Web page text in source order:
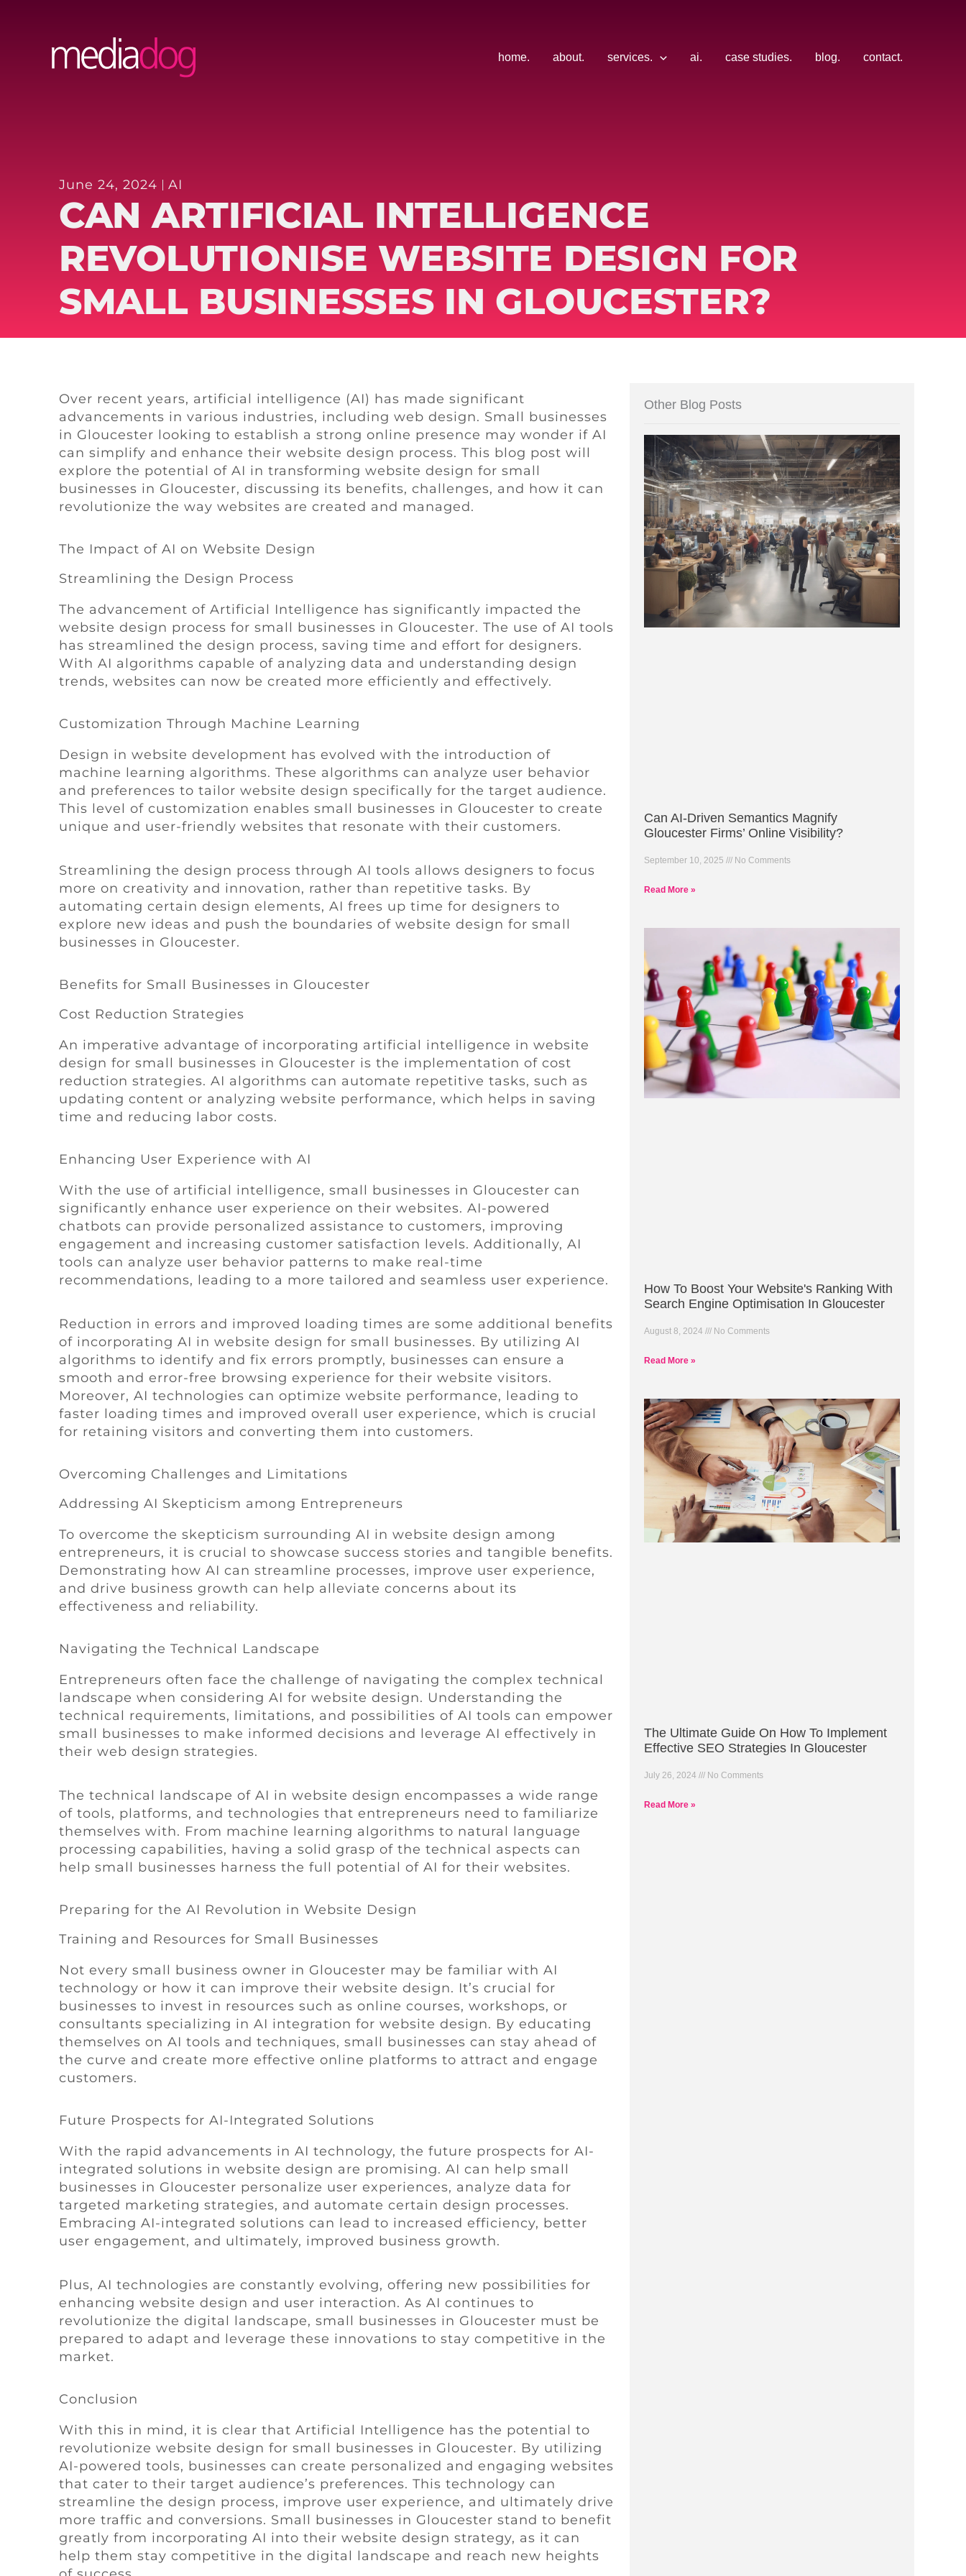
home. about. services. ai. case studies. blog. contact.
June 24, 2024 AI
CAN ARTIFICIAL INTELLIGENCE
REVOLUTIONISE WEBSITE DESIGN FOR
SMALL BUSINESSES IN GLOUCESTER?
Over recent years, artificial intelligence (AI) has made significant
advancements in various industries, including web design. Small businesses
in Gloucester looking to establish a strong online presence may wonder if AI
can simplify and enhance their website design process. This blog post will
explore the potential of AI in transforming website design for small
businesses in Gloucester, discussing its benefits, challenges, and how it can
revolutionize the way websites are created and managed.
The Impact of AI on Website Design
Streamlining the Design Process
The advancement of Artificial Intelligence has significantly impacted the
website design process for small businesses in Gloucester. The use of AI tools
has streamlined the design process, saving time and effort for designers.
With AI algorithms capable of analyzing data and understanding design
trends, websites can now be created more efficiently and effectively.
Customization Through Machine Learning
Design in website development has evolved with the introduction of
machine learning algorithms. These algorithms can analyze user behavior
and preferences to tailor website design specifically for the target audience.
This level of customization enables small businesses in Gloucester to create
unique and user-friendly websites that resonate with their customers.
Streamlining the design process through AI tools allows designers to focus
more on creativity and innovation, rather than repetitive tasks. By
automating certain design elements, AI frees up time for designers to
explore new ideas and push the boundaries of website design for small
businesses in Gloucester.
Benefits for Small Businesses in Gloucester
Cost Reduction Strategies
An imperative advantage of incorporating artificial intelligence in website
design for small businesses in Gloucester is the implementation of cost
reduction strategies. AI algorithms can automate repetitive tasks, such as
updating content or analyzing website performance, which helps in saving
time and reducing labor costs.
Enhancing User Experience with AI
With the use of artificial intelligence, small businesses in Gloucester can
significantly enhance user experience on their websites. AI-powered
chatbots can provide personalized assistance to customers, improving
engagement and increasing customer satisfaction levels. Additionally, AI
tools can analyze user behavior patterns to make real-time
recommendations, leading to a more tailored and seamless user experience.
Reduction in errors and improved loading times are some additional benefits
of incorporating AI in website design for small businesses. By utilizing AI
algorithms to identify and fix errors promptly, businesses can ensure a
smooth and error-free browsing experience for their website visitors.
Moreover, AI technologies can optimize website performance, leading to
faster loading times and improved overall user experience, which is crucial
for retaining visitors and converting them into customers.
Overcoming Challenges and Limitations
Addressing AI Skepticism among Entrepreneurs
To overcome the skepticism surrounding AI in website design among
entrepreneurs, it is crucial to showcase success stories and tangible benefits.
Demonstrating how AI can streamline processes, improve user experience,
and drive business growth can help alleviate concerns about its
effectiveness and reliability.
Navigating the Technical Landscape
Entrepreneurs often face the challenge of navigating the complex technical
landscape when considering AI for website design. Understanding the
technical requirements, limitations, and possibilities of AI tools can empower
small businesses to make informed decisions and leverage AI effectively in
their web design strategies.
The technical landscape of AI in website design encompasses a wide range
of tools, platforms, and technologies that entrepreneurs need to familiarize
themselves with. From machine learning algorithms to natural language
processing capabilities, having a solid grasp of the technical aspects can
help small businesses harness the full potential of AI for their websites.
Preparing for the AI Revolution in Website Design
Training and Resources for Small Businesses
Not every small business owner in Gloucester may be familiar with AI
technology or how it can improve their website design. It’s crucial for
businesses to invest in resources such as online courses, workshops, or
consultants specializing in AI integration for website design. By educating
themselves on AI tools and techniques, small businesses can stay ahead of
the curve and create more effective online platforms to attract and engage
customers.
Future Prospects for AI-Integrated Solutions
With the rapid advancements in AI technology, the future prospects for AI-
integrated solutions in website design are promising. AI can help small
businesses in Gloucester personalize user experiences, analyze data for
targeted marketing strategies, and automate certain design processes.
Embracing AI-integrated solutions can lead to increased efficiency, better
user engagement, and ultimately, improved business growth.
Plus, AI technologies are constantly evolving, offering new possibilities for
enhancing website design and user interaction. As AI continues to
revolutionize the digital landscape, small businesses in Gloucester must be
prepared to adapt and leverage these innovations to stay competitive in the
market.
Conclusion
With this in mind, it is clear that Artificial Intelligence has the potential to
revolutionize website design for small businesses in Gloucester. By utilizing
AI-powered tools, businesses can create personalized and engaging websites
that cater to their target audience’s preferences. This technology can
streamline the design process, improve user experience, and ultimately drive
more traffic and conversions. Small businesses in Gloucester stand to benefit
greatly from incorporating AI into their website design strategy, as it can
help them stay competitive in the digital landscape and reach new heights
Other Blog Posts
Can AI-Driven Semantics Magnify
Gloucester Firms’ Online Visibility?
September 10, 2025 No Comments
Read More »
How To Boost Your Website's Ranking With
Search Engine Optimisation In Gloucester
August 8, 2024 No Comments
Read More »
The Ultimate Guide On How To Implement
Effective SEO Strategies In Gloucester
July 26, 2024 No Comments
Read More »